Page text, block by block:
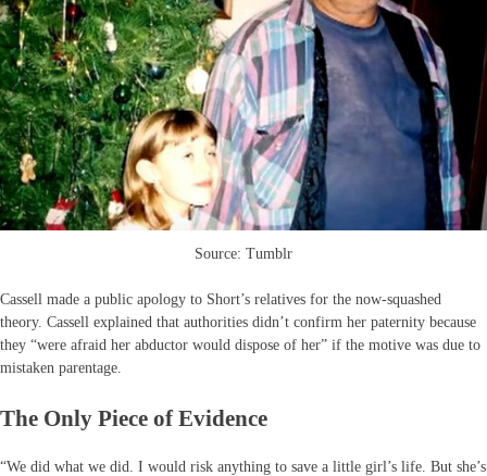
Source: Tumblr
Cassell made a public apology to Short’s relatives for the now-squashed
theory. Cassell explained that authorities didn’t confirm her paternity because
they “were afraid her abductor would dispose of her” if the motive was due to
mistaken parentage.
The Only Piece of Evidence
“We did what we did. I would risk anything to save a little girl’s life. But she’s